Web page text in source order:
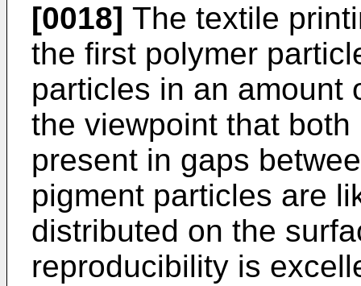
[0018] The textile
the first polymer
particles in an amount
the viewpoint that
present in gaps
pigment particles are
distributed on the
reproducibility is